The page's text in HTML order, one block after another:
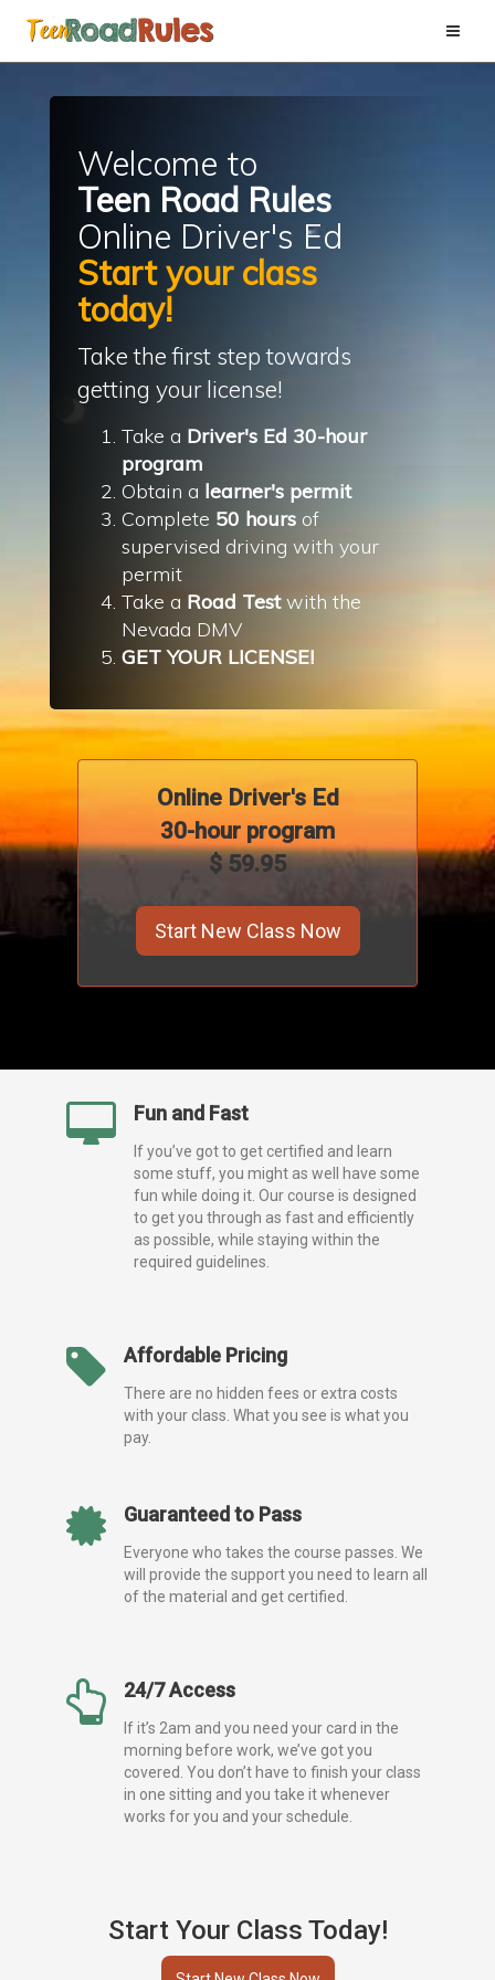
Toggle
Welcome to
Teen Road Rules
Online Driver's Ed
Start your class
today!
Take the first step towards
getting your license!
Take a Driver's Ed 30-hour
program
Obtain a learner's permit
Complete 50 hours of
supervised driving with your
permit
Take a Road Testwith the
Nevada DMV
GET YOUR LICENSE!
Online Driver's Ed
30-hour program
$ 59.95
Start New Class Now
Fun and Fast
If you’ve got to get certified and learn
some stuff, you might as well have some
fun while doing it. Our course is designed
to get you through as fast and efficiently
as possible, while staying within the
required guidelines.
Affordable Pricing
There are no hidden fees or extra costs
with your class. What you see is what you
pay.
Guaranteed to Pass
Everyone who takes the course passes. We
will provide the support you need to learn all
of the material and get certified.
24/7 Access
If it’s 2am and you need your card in the
morning before work, we’ve got you
covered. You don’t have to finish your class
in one sitting and you take it whenever
works for you and your schedule.
Start Your Class Today!